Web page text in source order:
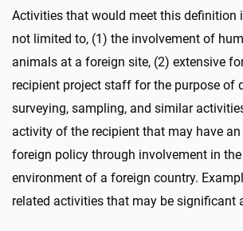
Activities that would meet this definition
not limited to, (1) the involvement of
animals at a foreign site, (2) extensive
recipient project staff for the purpose of
surveying, sampling, and similar
activity of the recipient that may have an
foreign policy through involvement in
environment of a foreign country.
related activities that may be significant